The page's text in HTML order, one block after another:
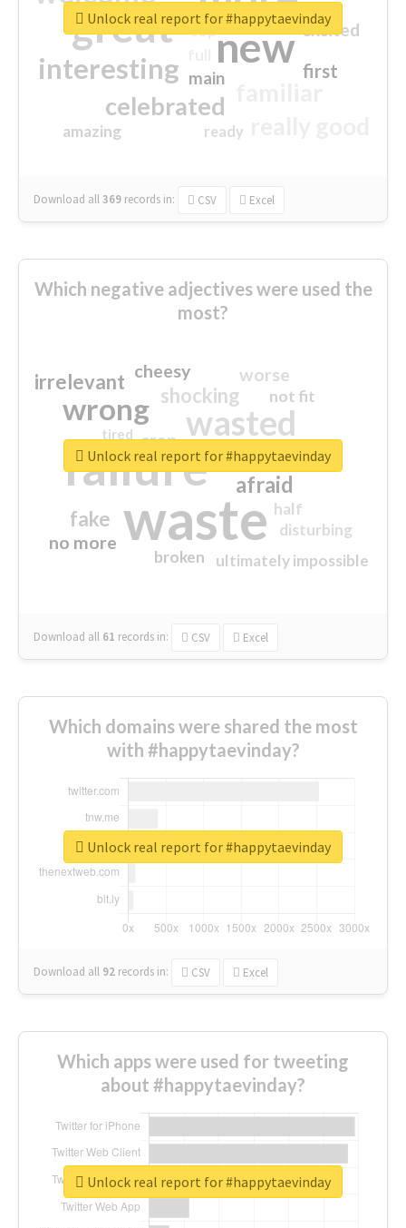
great new
interesting
celebrated
first
excited
main
amazing
top
ready
Download all369 records in: CSV Excel
Unlock real report for #happytaevinday
Which negative adjectives were used the
most?
waste
failure
wasted
wrong
sorry
afraid
shocking
irrelevant
fake
worse
no more
crap
cheesy
ultimately impossible
not fit
half
disturbing
closed
broken
tired
Download all 61 records in: CSV Excel
Unlock real report for #happytaevinday
Which domains were shared the most
with #happytaevinday?
Download all 92 records in: CSV Excel
Unlock real report for #happytaevinday
Which apps were used for tweeting
about #happytaevinday?
Unlock real report for #happytaevinday